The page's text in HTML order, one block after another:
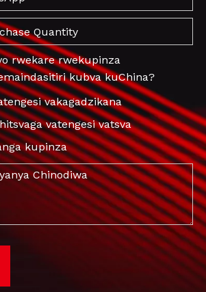
rwekare rwekupinza
kubva kuChina?
vakagadzikana
vatengesi vatsva
kupinza